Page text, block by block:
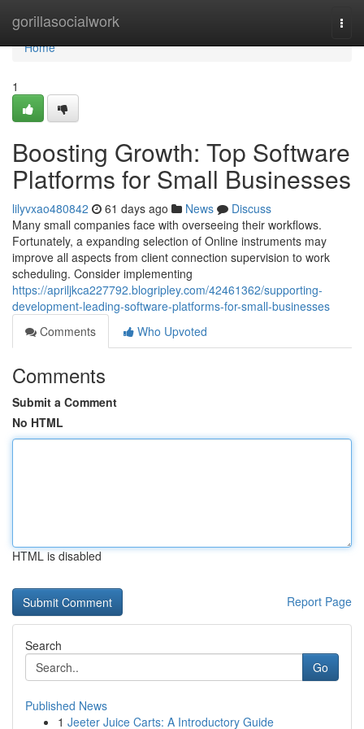
gorillasocialwork
Home
Home
1
Boosting Growth: Top Software
Platforms for Small Businesses
lilyvxao480842 61 days ago News
Discuss
Many small companies face with overseeing their workflows.
Fortunately, a expanding selection of Online instruments may
improve all aspects from client connection supervision to work
scheduling. Consider implementing
https://apriljkca227792.blogripley.com/42461362/supporting-
development-leading-software-platforms-for-small-businesses
Comments
Who Upvoted
Comments
Submit a Comment
No HTML
HTML is disabled
Report Page
Search
Go
Published News
1 Jeeter Juice Carts: A Introductory Guide